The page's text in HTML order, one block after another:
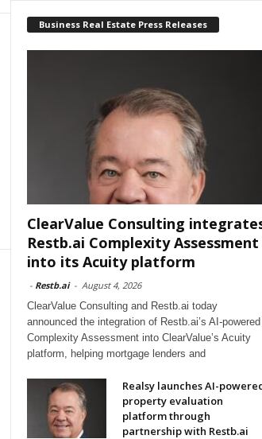
Business Real Estate Press Releases
ClearValue Consulting
Restb.ai Complexity Assessment
into its Acuity platform
- Restb.ai - August 4, 2026
ClearValue Consulting and Restb.ai today
announced the integration of Restb.ai’s AI-powered
Complexity Assessment into ClearValue’s Acuity
platform, helping mortgage lenders and
Realsy launches AI-
property evaluation
platform through
partnership with Restb.ai